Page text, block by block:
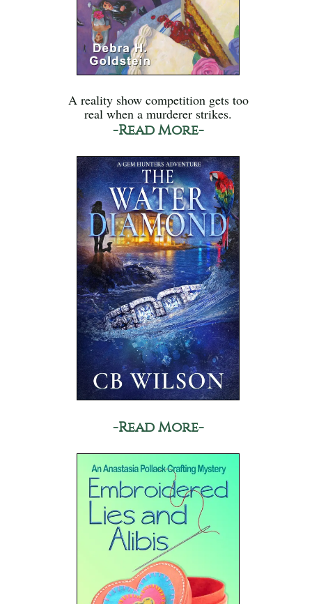
A reality show competition gets too
real when a murderer strikes.
-Read More-
-Read More-